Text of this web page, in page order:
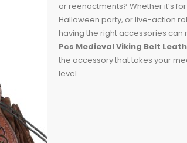
or reenactments? Whether it’s
Halloween party, or live-action
having the right accessories can
Pcs Medieval Viking Belt
the accessory that takes your
level.